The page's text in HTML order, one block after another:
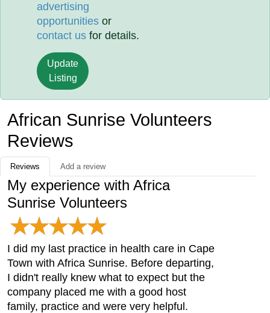
advertising
opportunities or
contact us for details.
Update
Listing
African Sunrise Volunteers
Reviews
Reviews Add a review
My experience with Africa
Sunrise Volunteers
I did my last practice in health care in Cape
Town with Africa Sunrise. Before departing,
I didn't really knew what to expect but the
company placed me with a good host
family, practice and were very helpful.